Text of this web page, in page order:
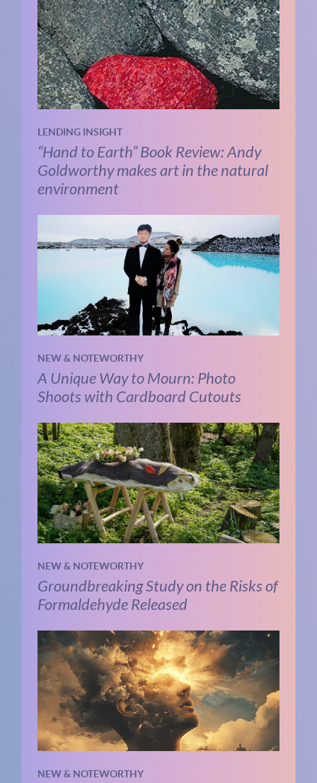
LENDING INSIGHT
“Hand to Earth” Book Review: Andy
Goldworthy makes art in the natural
environment
NEW & NOTEWORTHY
A Unique Way to Mourn: Photo
Shoots with Cardboard Cutouts
NEW & NOTEWORTHY
Groundbreaking Study on the Risks of
Formaldehyde Released
NEW & NOTEWORTHY